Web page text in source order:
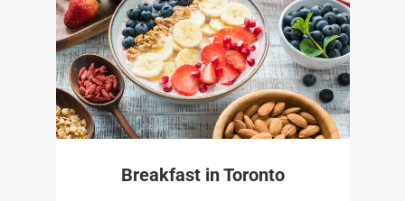
Breakfast in Toronto